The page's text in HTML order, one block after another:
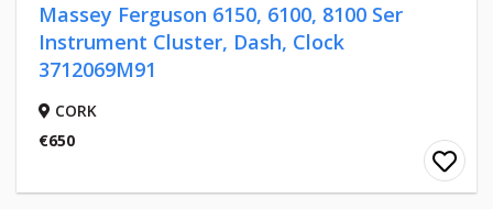
Massey Ferguson 6150, 6100, 8100 Ser
Instrument Cluster, Dash, Clock
3712069M91
CORK
€650